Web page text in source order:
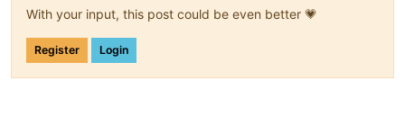
With your input, this post could be even better 💗
Register Login